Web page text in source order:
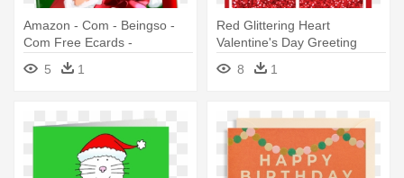
Amazon - Com - Beingso -
Com Free Ecards -
Christmas - Greeting Card
5 1
Red Glittering Heart
Valentine's Day Greeting
Cards - Betty Boop Happy
Birthday
8 1